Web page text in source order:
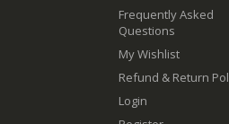
Frequently Asked
Questions
My Wishlist
Refund & Return
Login